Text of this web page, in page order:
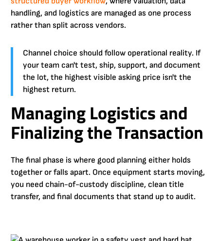
handling, and logistics are managed as one process
rather than split across vendors.
Channel choice should follow operational reality. If
your team can't test, ship, support, and document
the lot, the highest visible asking price isn't the
highest return.
Managing Logistics and
Finalizing the Transaction
The final phase is where good planning either holds
together or falls apart. Once equipment starts moving,
you need chain-of-custody discipline, clean title
transfer, and final documents that stand up to audit.